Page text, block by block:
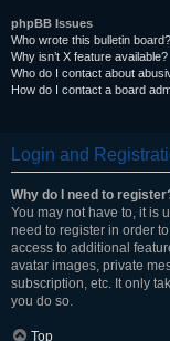
phpBB Issues
Who wrote this bulletin board?
Why isn’t X feature available?
Who do I contact about
How do I contact a board
Login and
Why do I need to
You may not have to, it is
need to register in order
access to additional
avatar images, private
subscription, etc. It only
you do so.
Top